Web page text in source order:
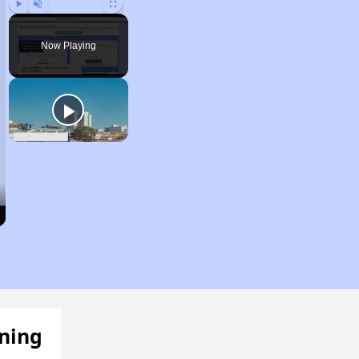
Play Unmute Fullscreen
Now Playing